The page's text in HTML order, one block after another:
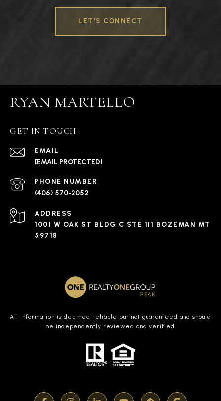
LET'S CONNECT
RYAN MARTELLO
GET IN TOUCH
EMAIL
[EMAIL PROTECTED]
PHONE NUMBER
(406) 570-2052
ADDRESS
1001 W OAK ST BLDG C STE 111 BOZEMAN MT
59718
All information is deemed reliable but not guaranteed and should
be independently reviewed and verified.